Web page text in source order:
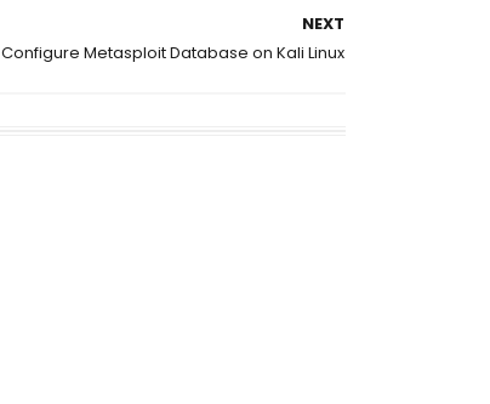
NEXT
Configure Metasploit Database on Kali Linux